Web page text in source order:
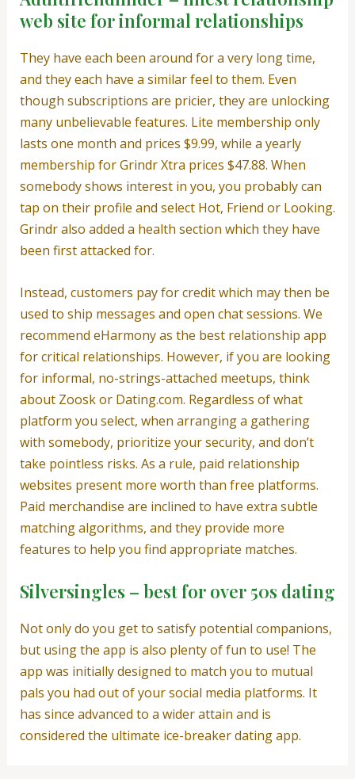
web site for informal relationships
They have each been around for a very long time,
and they each have a similar feel to them. Even
though subscriptions are pricier, they are unlocking
many unbelievable features. Lite membership only
lasts one month and prices $9.99, while a yearly
membership for Grindr Xtra prices $47.88. When
somebody shows interest in you, you probably can
tap on their profile and select Hot, Friend or Looking.
Grindr also added a health section which they have
been first attacked for.
Instead, customers pay for credit which may then be
used to ship messages and open chat sessions. We
recommend eHarmony as the best relationship app
for critical relationships. However, if you are looking
for informal, no-strings-attached meetups, think
about Zoosk or Dating.com. Regardless of what
platform you select, when arranging a gathering
with somebody, prioritize your security, and don’t
take pointless risks. As a rule, paid relationship
websites present more worth than free platforms.
Paid merchandise are inclined to have extra subtle
matching algorithms, and they provide more
features to help you find appropriate matches.
Silversingles – best for over 50s dating
Not only do you get to satisfy potential companions,
but using the app is also plenty of fun to use! The
app was initially designed to match you to mutual
pals you had out of your social media platforms. It
has since advanced to a wider attain and is
considered the ultimate ice-breaker dating app.